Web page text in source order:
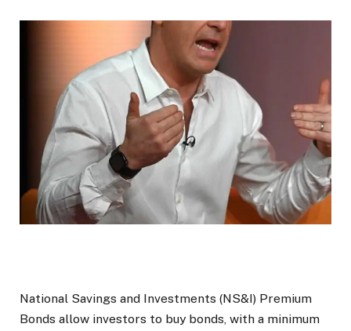
National Savings and Investments (NS&I) Premium
Bonds allow investors to buy bonds, with a minimum